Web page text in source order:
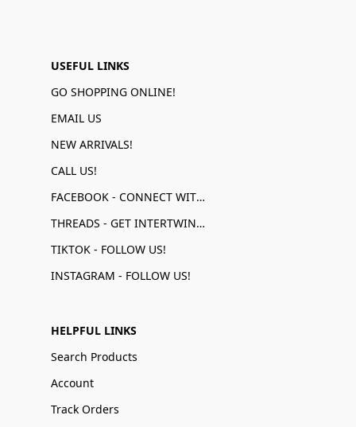
USEFUL LINKS
GO SHOPPING ONLINE!
EMAIL US
NEW ARRIVALS!
CALL US!
FACEBOOK - CONNECT WITH US!
THREADS - GET INTERTWINED!
TIKTOK - FOLLOW US!
INSTAGRAM - FOLLOW US!
HELPFUL LINKS
Search Products
Account
Track Orders